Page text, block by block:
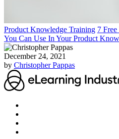
Product Knowledge Training 7
You Can Use In Your Product
December 24, 2021
by Christopher Pappas